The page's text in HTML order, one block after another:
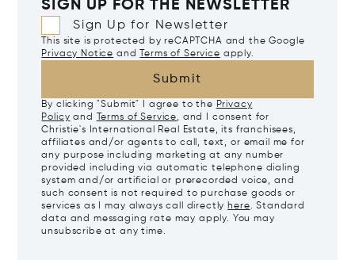
SIGN UP FOR THE NEWSLETTER
Sign Up for Newsletter
This site is protected by reCAPTCHA and the Google
Privacy Notice and Terms of Service apply.
Submit
By clicking "Submit" I agree to the Privacy
Policy and Terms of Service, and I consent for
Christie's International Real Estate, its franchisees,
affiliates and/or agents to call, text, or email me for
any purpose including marketing at any number
provided including via automatic telephone dialing
system and/or artificial or prerecorded voice, and
such consent is not required to purchase goods or
services as I may always call directly here. Standard
data and messaging rate may apply. You may
unsubscribe at any time.